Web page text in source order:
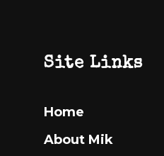
FooterSite Links
Home
About Mik